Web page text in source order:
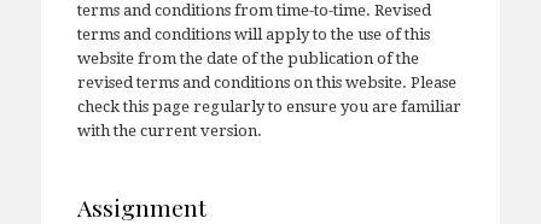
terms and conditions from time-to-time. Revised
terms and conditions will apply to the use of this
website from the date of the publication of the
revised terms and conditions on this website. Please
check this page regularly to ensure you are familiar
with the current version.
Assignment